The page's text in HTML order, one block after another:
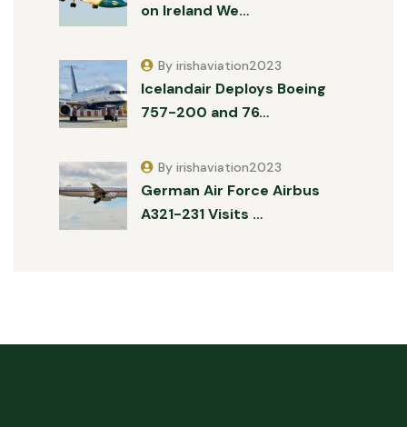
on Ireland We…
Icelandair Deploys Boeing
757-200 and 76…
By irishaviation2023
German Air Force Airbus
A321-231 Visits …
By irishaviation2023